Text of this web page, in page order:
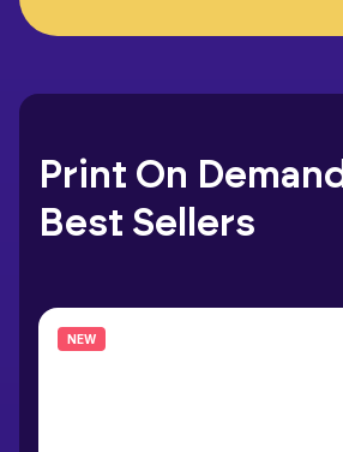
Print On Demand
Best Sellers
NEW